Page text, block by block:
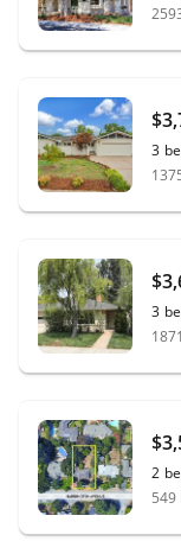
3
3
2
549